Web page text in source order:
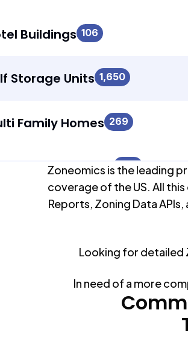
Buildings 106
Storage Units 1,650
Family Homes 269
Buildings 986
269
Home Parks 0
Zoneomics is the leading
coverage of the US. All
Reports, Zoning Data
Looking for detailed
In need of a more